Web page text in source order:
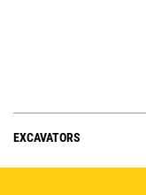
EXCAVATORS